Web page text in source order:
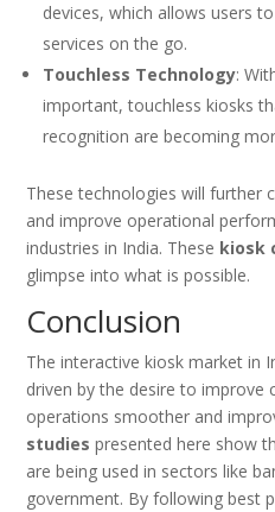
devices, which allows users
services on the go.
Touchless Technology:
important, touchless kiosks
recognition are becoming
These technologies will further
and improve operational
industries in India. These kiosk
glimpse into what is possible.
Conclusion
The interactive kiosk market in
driven by the desire to improve
operations smoother and
studies presented here show
are being used in sectors like
government. By following best